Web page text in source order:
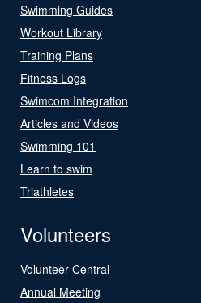
Swimming Guides
Workout Library
Training Plans
Fitness Logs
Swimcom Integration
Articles and Videos
Swimming 101
Learn to swim
Triathletes
Volunteers
Volunteer Central
Annual Meeting